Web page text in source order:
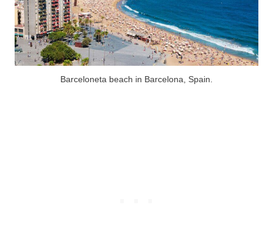
Barceloneta beach in Barcelona, Spain.